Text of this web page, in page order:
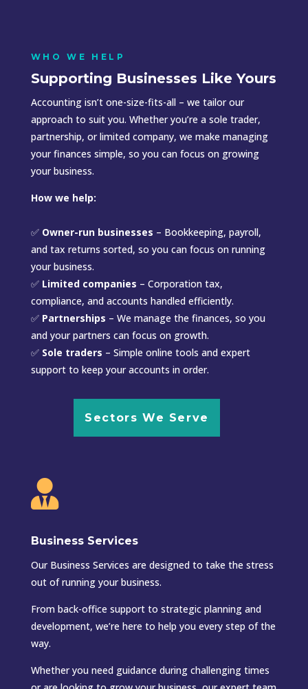
WHO WE HELP
Supporting Businesses Like Yours
Accounting isn’t one-size-fits-all – we tailor our
approach to suit you. Whether you’re a sole trader,
partnership, or limited company, we make managing
your finances simple, so you can focus on growing
your business.
How we help:
✅ Owner-run businesses – Bookkeeping, payroll,
and tax returns sorted, so you can focus on running
your business.
✅ Limited companies – Corporation tax,
compliance, and accounts handled efficiently.
✅ Partnerships – We manage the finances, so you
and your partners can focus on growth.
✅ Sole traders – Simple online tools and expert
support to keep your accounts in order.
Sectors We Serve

Business Services
Our Business Services are designed to take the stress
out of running your business.
From back-office support to strategic planning and
development, we’re here to help you every step of the
way.
Whether you need guidance during challenging times